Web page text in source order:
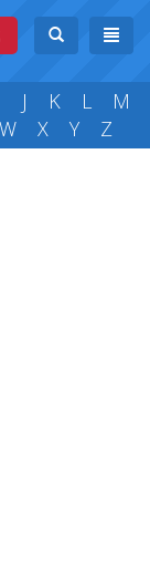
J K L
M
W X Y Z